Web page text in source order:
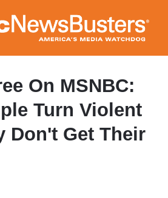
to
main
content
On MSNBC:
Turn Violent
Don't Get Their